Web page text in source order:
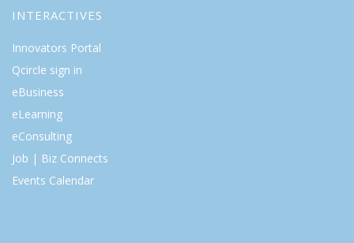
INTERACTIVES
Innovators Portal
Qcircle sign in
eBusiness
eLearning
eConsulting
Job | Biz Connects
Events Calendar